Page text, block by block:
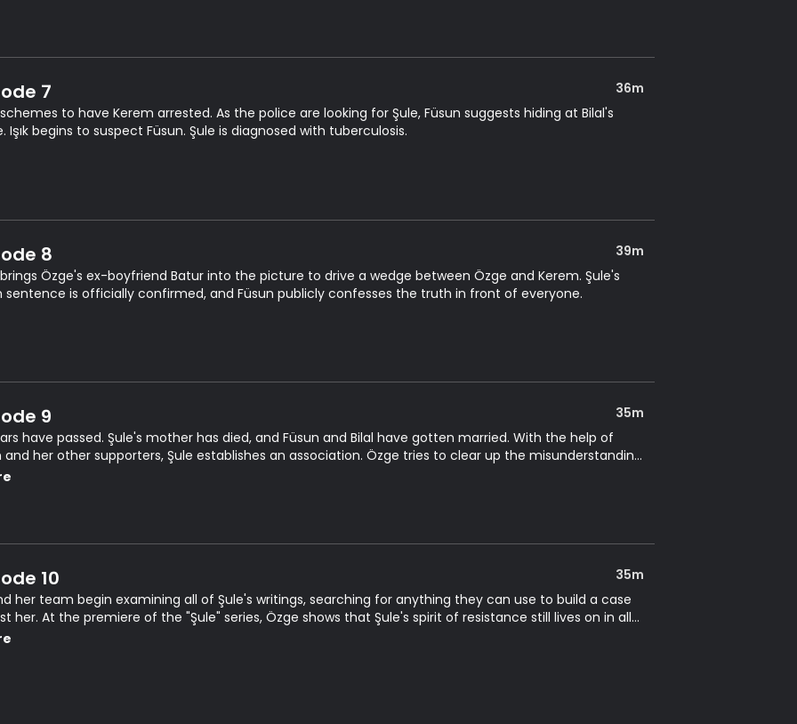
7
36m
to have Kerem arrested. As the police are looking for Şule, Füsun suggests hiding at Bilal's
Işık begins to suspect Füsun. Şule is diagnosed with tuberculosis.
8
39m
Özge's ex-boyfriend Batur into the picture to drive a wedge between Özge and Kerem. Şule's
sentence is officially confirmed, and Füsun publicly confesses the truth in front of everyone.
9
35m
have passed. Şule's mother has died, and Füsun and Bilal have gotten married. With the help of
and her other supporters, Şule establishes an association. Özge tries to clear up the misunderstanding
herself and Kerem.
10
35m
her team begin examining all of Şule's writings, searching for anything they can use to build a case
her. At the premiere of the "Şule" series, Özge shows that Şule's spirit of resistance still lives on in all